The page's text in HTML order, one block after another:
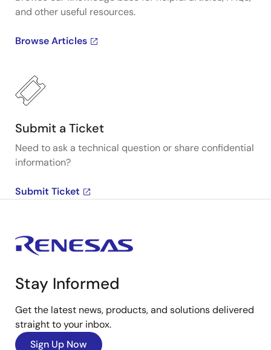
and other useful resources.
Browse Articles
Submit a Ticket
Need to ask a technical question or share confidential
information?
Submit Ticket
Stay Informed
Get the latest news, products, and solutions delivered
straight to your inbox.
Sign Up Now